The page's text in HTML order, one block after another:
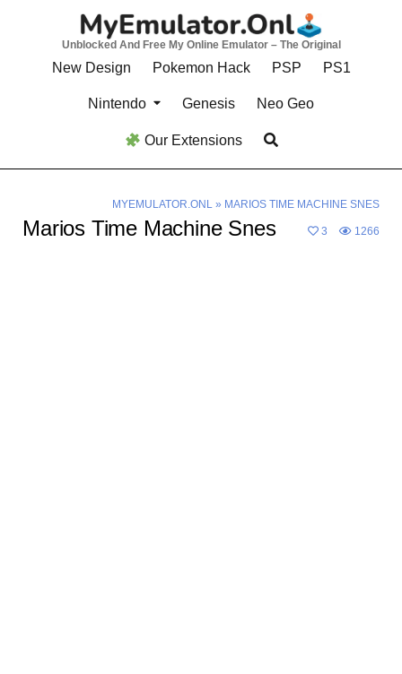
Unblocked And Free My Online Emulator – The Original
New Design Pokemon Hack PSP PS1
Nintendo Genesis Neo Geo
Our Extensions
MYEMULATOR.ONL» MARIOS TIME MACHINE SNES
Marios Time Machine Snes 3 1266